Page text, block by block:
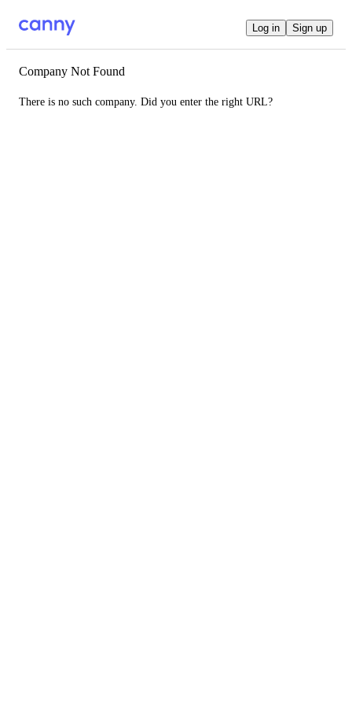
Log in Sign up
Company Not Found
There is no such company. Did you enter the right URL?